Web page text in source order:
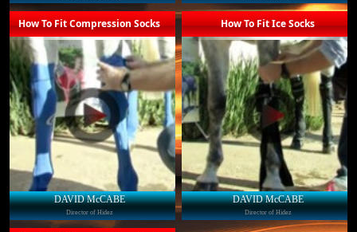
How To Fit Compression Socks
DAVID McCABE
Director of Hidez
How To Fit Ice Socks
DAVID McCABE
Director of Hidez